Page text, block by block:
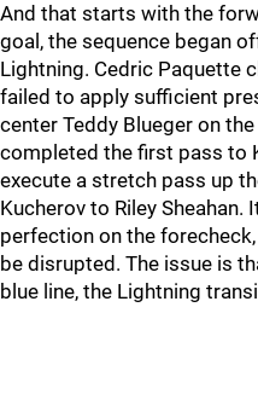
And that starts with the
goal, the sequence began
Lightning. Cedric Paquette
failed to apply sufficient
center Teddy Blueger on
completed the first pass to
execute a stretch pass up
Kucherov to Riley
perfection on the
be disrupted. The issue is
blue line, the Lightning